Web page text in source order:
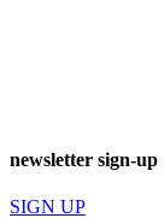
newsletter sign-up
SIGN UP